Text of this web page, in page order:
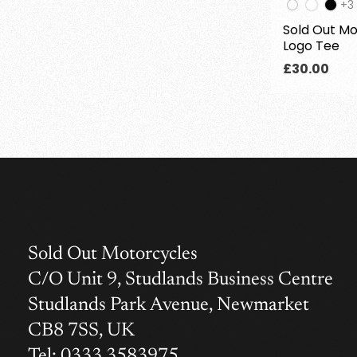
The
+3
Sold Out
Logo Tee
Regular
£30.00
Sold Out Motorcycles
C/O Unit 9, Studlands Business Centre
Studlands Park Avenue, Newmarket
CB8 7SS, UK